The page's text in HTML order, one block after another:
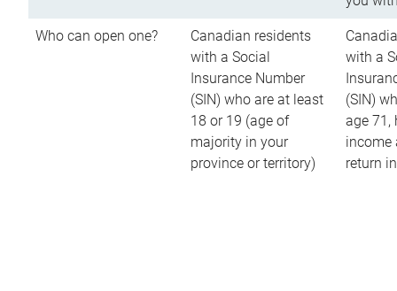
Who can open one?
Canadian residents
with a Social
Insurance Number
(SIN) who are at least
18 or 19 (age of
majority in your
province or territory)
with a
(SIN)
age 71,
income
return